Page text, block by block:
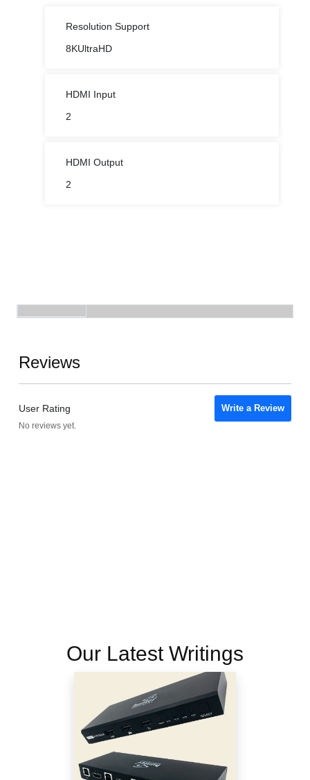
Resolution Support
8KUltraHD
HDMI Input
2
HDMI Output
2
Reviews
User Rating
No reviews yet.
Write a Review
Our Latest Writings